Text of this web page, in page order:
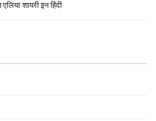
शायरी इन हिंदी